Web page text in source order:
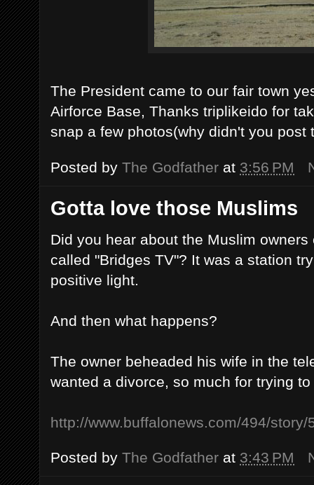
The President came to our fair town
Airforce Base, Thanks triplikeido for
snap a few photos(why didn't you post
Posted by The Godfather at 3:56 PM
Gotta love those Muslims
Did you hear about the Muslim
called "Bridges TV"? It was a station
positive light.
And then what happens?
The owner beheaded his wife in the
wanted a divorce, so much for trying
http://www.buffalonews.com/494/story/
Posted by The Godfather at 3:43 PM